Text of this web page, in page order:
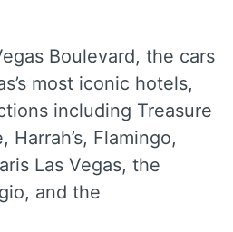
Boulevard, the cars
most iconic hotels,
including Treasure
Harrah’s, Flamingo,
Las Vegas, the
and the